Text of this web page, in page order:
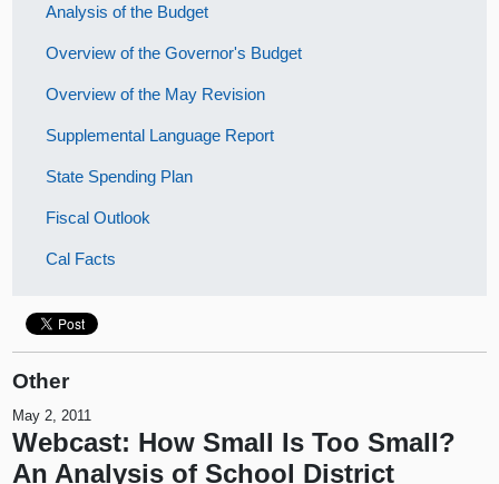
Analysis of the Budget
Overview of the Governor's Budget
Overview of the May Revision
Supplemental Language Report
State Spending Plan
Fiscal Outlook
Cal Facts
Other
May 2, 2011
Webcast: How Small Is Too Small?
An Analysis of School District